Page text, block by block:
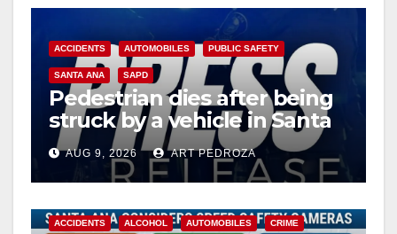
ACCIDENTS AUTOMOBILES PUBLIC SAFETY
SANTA ANA SAPD
Pedestrian dies after being
struck by a vehicle in Santa
Ana
AUG 9, 2026 ART PEDROZA
ACCIDENTS ALCOHOL AUTOMOBILES CRIME